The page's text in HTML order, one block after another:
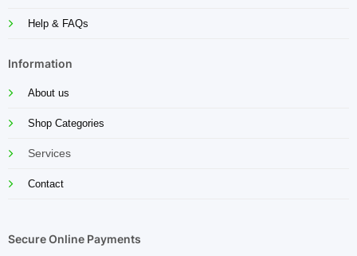
Help & FAQs
Information
About us
Shop Categories
Services
Contact
Secure Online Payments